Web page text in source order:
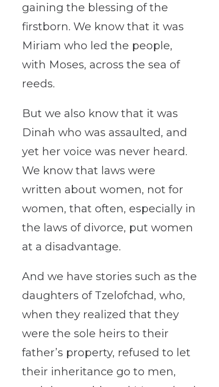
gaining the blessing of the
firstborn. We know that it was
Miriam who led the people,
with Moses, across the sea of
reeds.
But we also know that it was
Dinah who was assaulted, and
yet her voice was never heard.
We know that laws were
written about women, not for
women, that often, especially in
the laws of divorce, put women
at a disadvantage.
And we have stories such as the
daughters of Tzelofchad, who,
when they realized that they
were the sole heirs to their
father’s property, refused to let
their inheritance go to men,